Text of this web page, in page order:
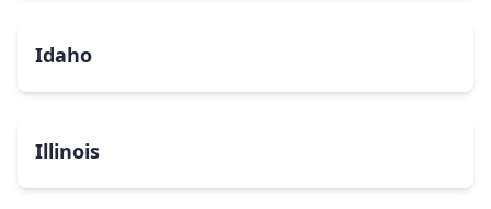
Idaho
Illinois